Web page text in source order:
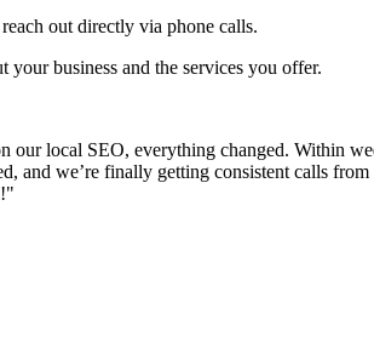
out directly via phone calls.
business and the services you offer.
local SEO, everything changed. Within
and we’re finally getting consistent calls